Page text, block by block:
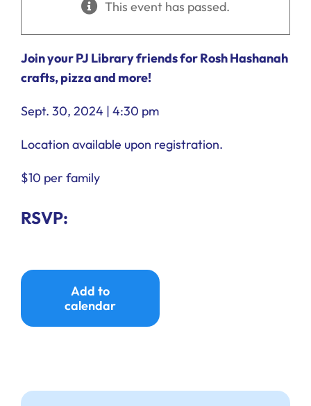
This event has passed.
Join your PJ Library friends for Rosh Hashanah
crafts, pizza and more!
Sept. 30, 2024 | 4:30 pm
Location available upon registration.
$10 per family
RSVP:
Add to
calendar